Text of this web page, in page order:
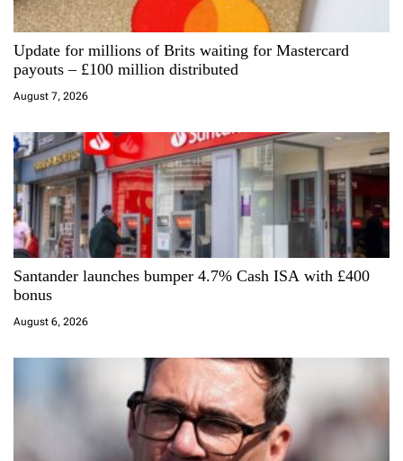
a
t
i
o
n
Update for millions of Brits waiting for Mastercard
payouts – £100 million distributed
August 7, 2026
Santander launches bumper 4.7% Cash ISA with £400
bonus
August 6, 2026